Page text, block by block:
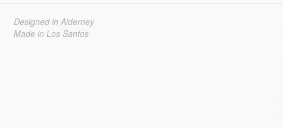
Designed in Alderney
Made in Los Santos